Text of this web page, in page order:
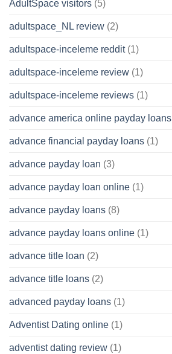
AdultSpace visitors (5)
adultspace_NL review (2)
adultspace-inceleme reddit(1)
adultspace-inceleme review (1)
adultspace-inceleme reviews (1)
advance america online payday loans
advance financial payday loans (1)
advance payday loan (3)
advance payday loan online (1)
advance payday loans (8)
advance payday loans online (1)
advance title loan (2)
advance title loans (2)
advanced payday loans (1)
Adventist Dating online (1)
adventist dating review (1)